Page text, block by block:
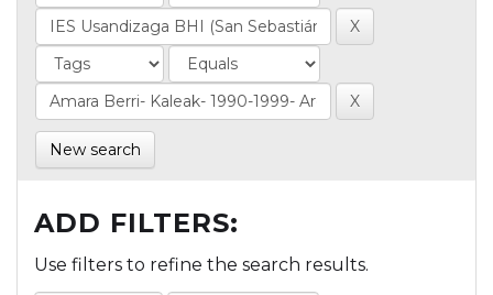
New search
ADD FILTERS:
Use filters to refine the search results.